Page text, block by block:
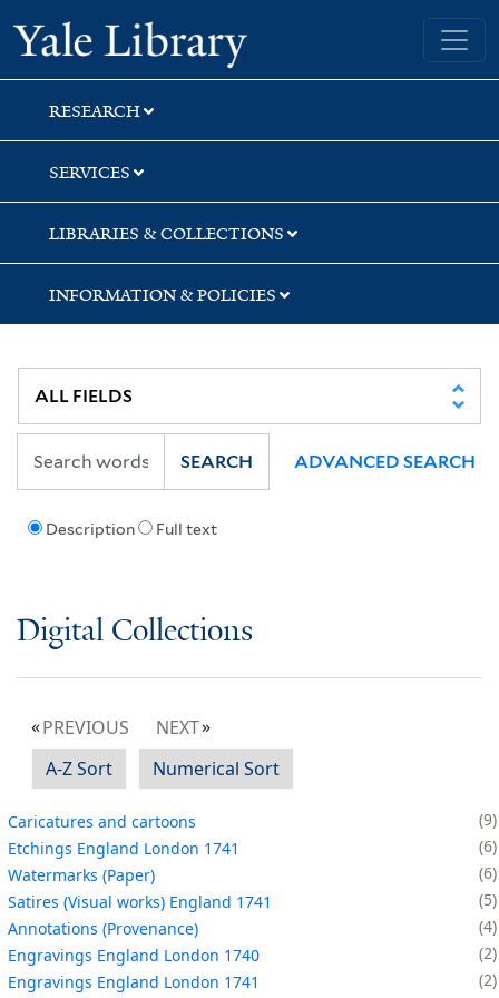
Skip
to
search
Skip
to
main
content
Yale University Library
RESEARCH
SERVICES
LIBRARIES & COLLECTIONS
INFORMATION & POLICIES
Description Full text
SEARCH ADVANCED SEARCH
Digital Collections
PREVIOUS
NEXT
A-Z Sort
Numerical Sort
Caricatures and cartoons
9
Etchings England London 1741
6
Watermarks (Paper)
6
Satires (Visual works) England 1741
5
Annotations (Provenance)
4
Engravings England London 1740
2
Engravings England London 1741
2